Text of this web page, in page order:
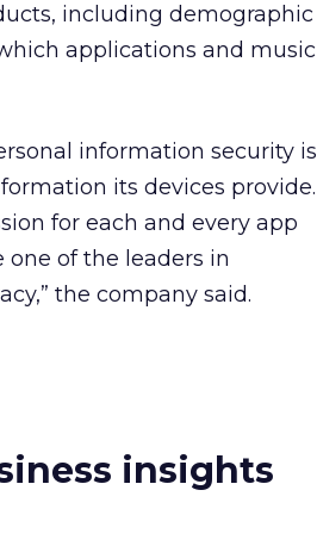
including demographic
applications and music
information security is
its devices provide.
for each and every app
of the leaders in
the company said.
insights